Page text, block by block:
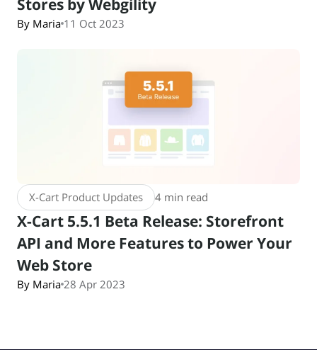
By Maria 11 Oct 2023
X-Cart Product Updates 4 min read
X-Cart 5.5.1 Beta Release: Storefront
API and More Features to Power Your
Web Store
By Maria 28 Apr 2023